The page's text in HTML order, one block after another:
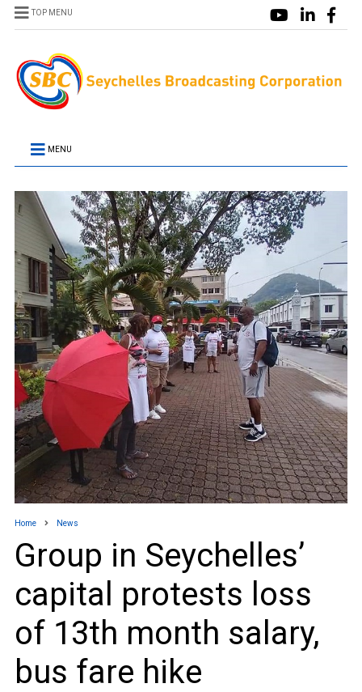
TOP MENU
MENU
Home News
Group in Seychelles’
capital protests loss
of 13th month salary,
bus fare hike